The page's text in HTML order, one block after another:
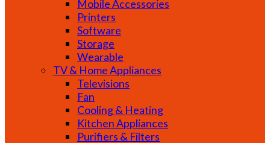
Mobile Accessories
Printers
Software
Storage
Wearable
TV & Home Appliances
Televisions
Fan
Cooling & Heating
Kitchen Appliances
Purifiers & Filters